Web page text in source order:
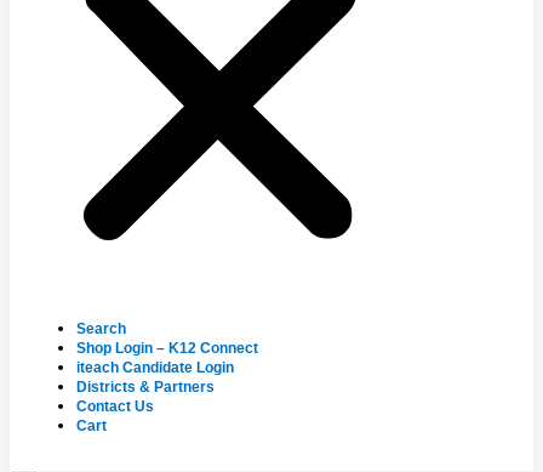
Search
Shop Login – K12 Connect
iteach Candidate Login
Districts & Partners
Contact Us
Cart